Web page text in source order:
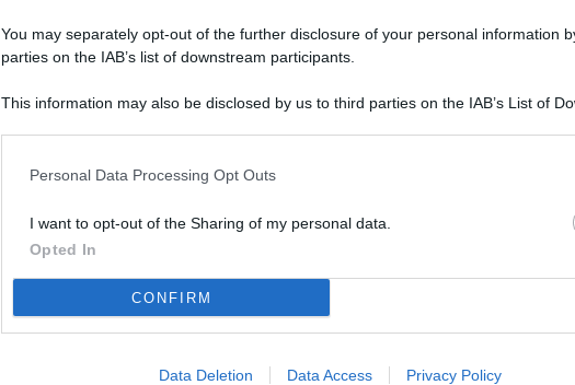
You may separately opt-out of the further disclosure of your personal information
parties on the IAB’s list of downstream participants.
This information may also be disclosed by us to third parties on the IAB’s List of
Personal Data Processing Opt Outs
I want to opt-out of the Sharing of my personal data.
Opted In
CONFIRM
Data Deletion Data Access Privacy Policy